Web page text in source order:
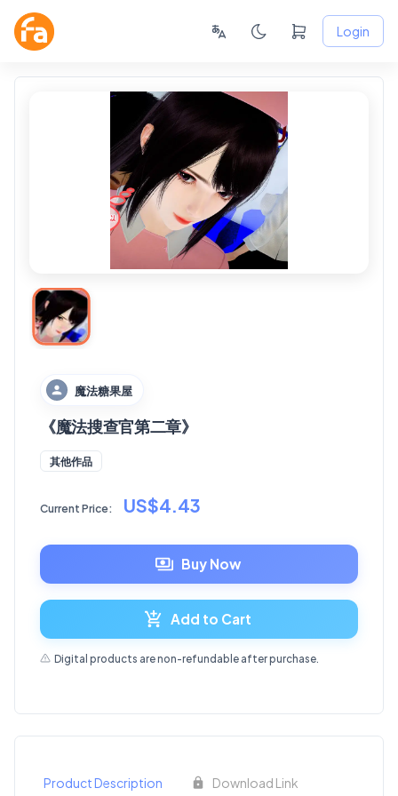
Login
魔法糖果屋
《魔法搜查官第二章》
其他作品
Current Price: US$4.43
Buy Now
Add to Cart
Digital products are non-refundable after purchase.
Product Description Download Link